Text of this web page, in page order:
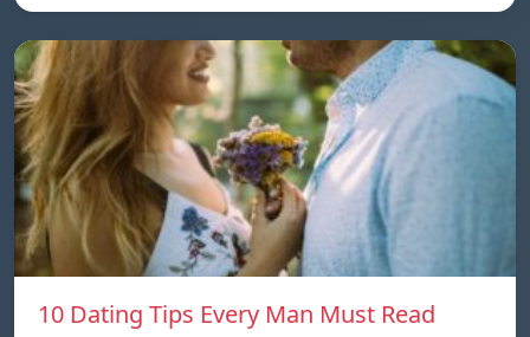
10 Dating Tips Every Man Must Read